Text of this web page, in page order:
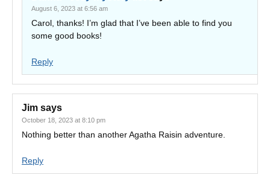
August 6, 2023 at 6:56 am
Carol, thanks! I’m glad that I’ve been able to find you
some good books!
Reply
Jim says
October 18, 2023 at 8:10 pm
Nothing better than another Agatha Raisin adventure.
Reply